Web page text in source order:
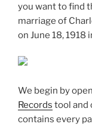
you want to find
marriage of
on June 18, 1918
We begin by
Records tool and
contains every